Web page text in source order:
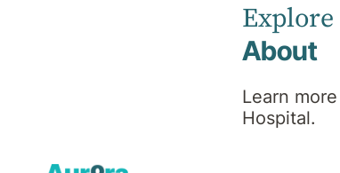
Explore
About
Learn
Hospital.
Planning for discharge
Our discharge planning starts when